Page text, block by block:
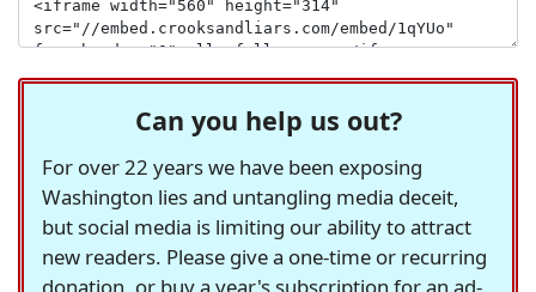
Can you help us out?
For over 22 years we have been exposing
Washington lies and untangling media deceit,
but social media is limiting our ability to attract
new readers. Please give a one-time or recurring